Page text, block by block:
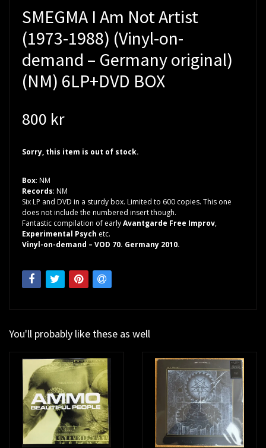
SMEGMA I Am Not Artist
(1973-1988) (Vinyl-on-
demand – Germany original)
(NM) 6LP+DVD BOX
800 kr
Sorry, this item is out of stock.
Box: NM
Records: NM
Six LP and DVD in a sturdy box. Limited to 600 copies. This one
does not include the numbered insert though.
Fantastic compilation of earlyAvantgarde Free Improv,
Experimental Psych etc.
Vinyl-on-demand – VOD 70. Germany 2010.
You'll probably like these as well